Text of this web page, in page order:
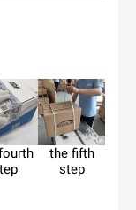
the fifth
step